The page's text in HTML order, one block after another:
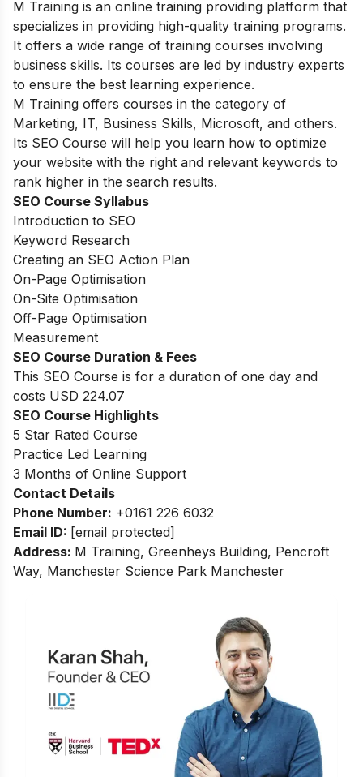
M Training is an online training providing platform that
specializes in providing high-quality training programs.
It offers a wide range of training courses involving
business skills. Its courses are led by industry experts
to ensure the best learning experience.
M Training offers courses in the category of
Marketing, IT, Business Skills, Microsoft, and others.
Its SEO Course will help you learn how to optimize
your website with the right and relevant keywords to
rank higher in the search results.
SEO Course Syllabus
Introduction to SEO
Keyword Research
Creating an SEO Action Plan
On-Page Optimisation
On-Site Optimisation
Off-Page Optimisation
Measurement
SEO Course Duration & Fees
This SEO Course is for a duration of one day and
costs USD 224.07
SEO Course Highlights
5 Star Rated Course
Practice Led Learning
3 Months of Online Support
Contact Details
Phone Number: +0161 226 6032
Email ID: [email protected]
Address: M Training, Greenheys Building, Pencroft
Way, Manchester Science Park Manchester